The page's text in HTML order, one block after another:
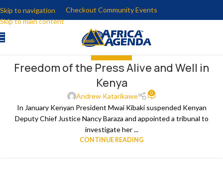
Skip to navigation
Skip to main content
Checkout Community Events
GET INVOLVED
Freedom of the Press Alive and Well in
Kenya
Andrew Katarikawe 0
In January Kenyan President Mwai Kibaki suspended Kenyan
Deputy Chief Justice Nancy Baraza and appointed a tribunal to
investigate her ...
CONTINUE READING